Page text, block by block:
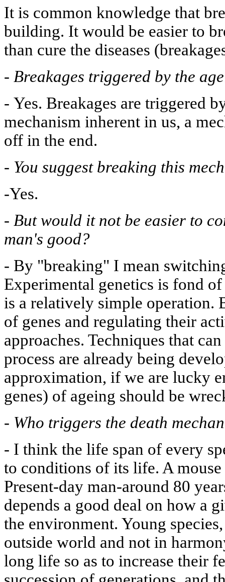
It is common knowledge that
building. It would be easier to
than cure the diseases
- Breakages triggered by the
- Yes. Breakages are triggered
mechanism inherent in us, a
off in the end.
- You suggest breaking this
-Yes.
- But would it not be easier to
man's good?
- By "breaking" I mean
Experimental genetics is fond
is a relatively simple operation.
of genes and regulating their
approaches. Techniques that
process are already being
approximation, if we are lucky
genes) of ageing should be
- Who triggers the death
- I think the life span of every
to conditions of its life. A
Present-day man-around 80
depends a good deal on how a
the environment. Young
outside world and not in
long life so as to increase their